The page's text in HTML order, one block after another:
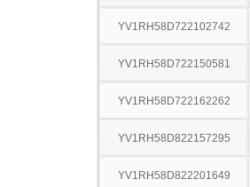
YV1RH58D722102742
YV1RH58D722150581
YV1RH58D722162262
YV1RH58D822157295
YV1RH58D822201649